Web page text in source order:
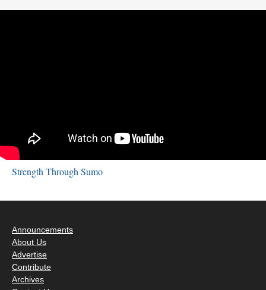
Strength Through Sumo
Announcements
About Us
Advertise
Contribute
Archives